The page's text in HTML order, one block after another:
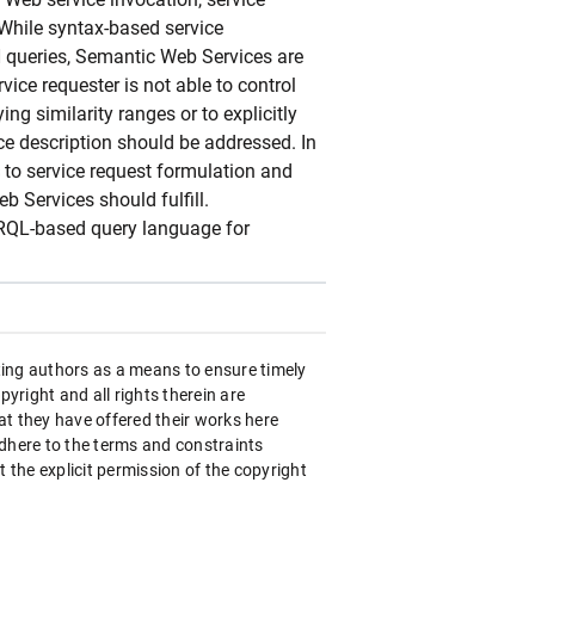
syntax-based service
Semantic Web Services are
requester is not able to control
similarity ranges or to explicitly
description should be addressed. In
service request formulation and
Services should fulfill.
based query language for
authors as a means to ensure timely
and all rights therein are
they have offered their works here
to the terms and constraints
the explicit permission of the copyright